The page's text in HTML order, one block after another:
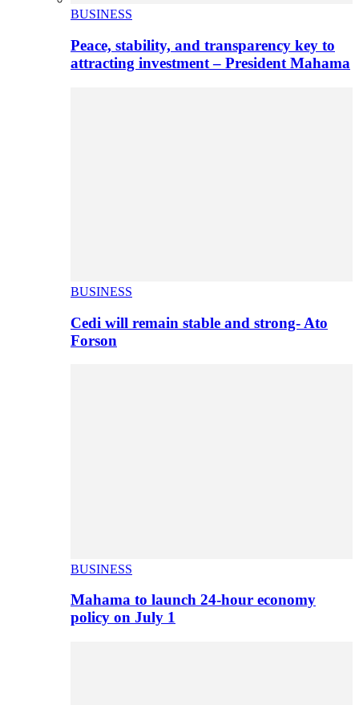
BUSINESS
Peace, stability, and transparency key to
attracting investment – President Mahama
BUSINESS
Cedi will remain stable and strong- Ato
Forson
BUSINESS
Mahama to launch 24-hour economy
policy on July 1